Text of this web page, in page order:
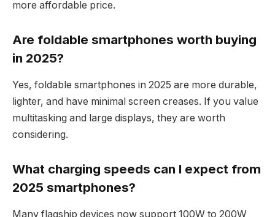
more affordable price.
Are foldable smartphones worth buying
in 2025?
Yes, foldable smartphones in 2025 are more durable,
lighter, and have minimal screen creases. If you value
multitasking and large displays, they are worth
considering.
What charging speeds can I expect from
2025 smartphones?
Many flagship devices now support 100W to 200W